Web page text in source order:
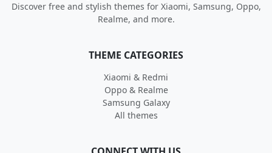
Discover free and stylish themes for Xiaomi, Samsung, Oppo,
Realme, and more.
THEME CATEGORIES
Xiaomi & Redmi
Oppo & Realme
Samsung Galaxy
All themes